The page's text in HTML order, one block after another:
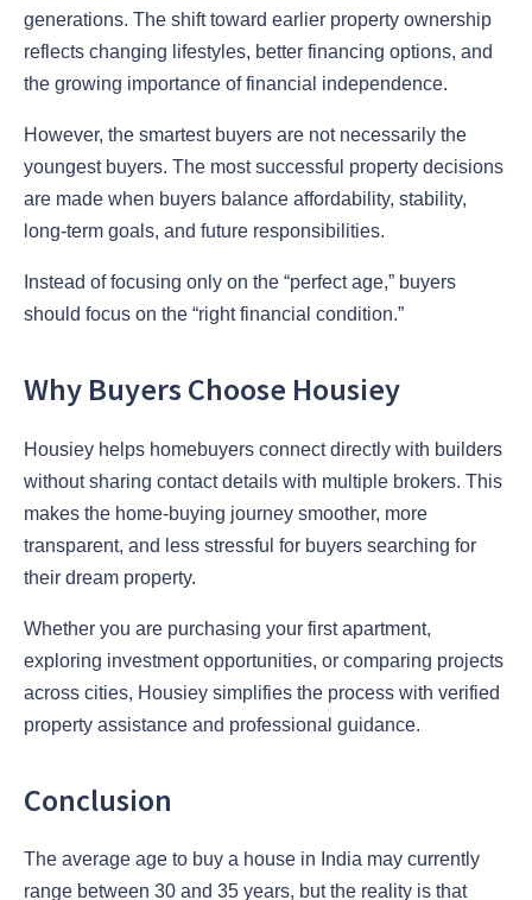
generations. The shift toward earlier property ownership
reflects changing lifestyles, better financing options, and
the growing importance of financial independence.
However, the smartest buyers are not necessarily the
youngest buyers. The most successful property decisions
are made when buyers balance affordability, stability,
long-term goals, and future responsibilities.
Instead of focusing only on the “perfect age,” buyers
should focus on the “right financial condition.”
Why Buyers Choose Housiey
Housiey helps homebuyers connect directly with builders
without sharing contact details with multiple brokers. This
makes the home-buying journey smoother, more
transparent, and less stressful for buyers searching for
their dream property.
Whether you are purchasing your first apartment,
exploring investment opportunities, or comparing projects
across cities, Housiey simplifies the process with verified
property assistance and professional guidance.
Conclusion
The average age to buy a house in India may currently
range between 30 and 35 years, but the reality is that